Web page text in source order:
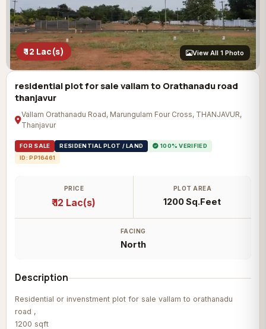
₹ 12 Lac(s) View All 1 Photo
residential plot for sale vallam to Orathanadu road
thanjavur
Vallam Orathanadu Road, Marungulam Four Cross, THANJAVUR,
Thanjavur
FOR SALE RESIDENTIAL PLOT / LAND
100% VERIFIED
ID: PP16461
PRICE
₹ 12 Lac(s)
PLOT AREA
1200 Sq.Feet
FACING
North
Description
Residential or invenstment plot for sale vallam to orathanadu
road ,
1200 sqft